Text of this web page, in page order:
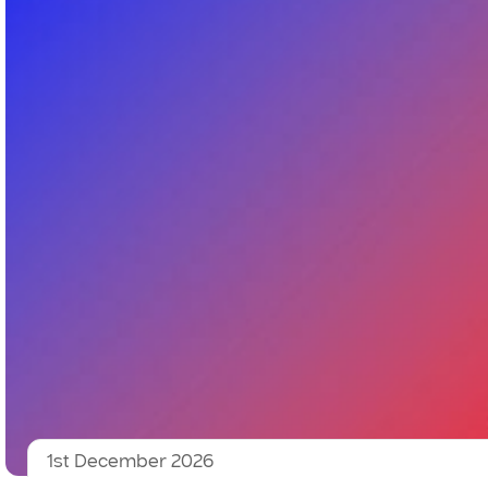
1st December 2026